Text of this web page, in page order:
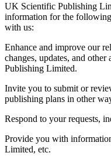
UK Scientific Publishing
information for the
with us:
Enhance and improve our
changes, updates, and
Publishing Limited.
Invite you to submit or
publishing plans in other
Respond to your requests,
Provide you with
Limited, etc.